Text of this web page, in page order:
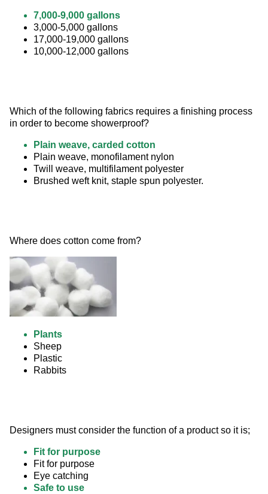
7,000-9,000 gallons
3,000-5,000 gallons
17,000-19,000 gallons
10,000-12,000 gallons
Which of the following fabrics requires a finishing process
in order to become showerproof?
Plain weave, carded cotton
Plain weave, monofilament nylon
Twill weave, multifilament polyester
Brushed weft knit, staple spun polyester.
Where does cotton come from?
Plants
Sheep
Plastic
Rabbits
Designers must consider the function of a product so it is;
Fit for purpose
Fit for purpose
Eye catching
Safe to use